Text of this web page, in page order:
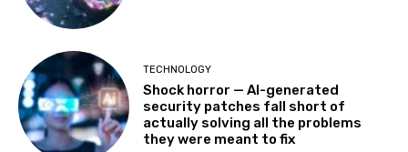
TECHNOLOGY
Shock horror — AI-generated
security patches fall short of
actually solving all the problems
they were meant to fix